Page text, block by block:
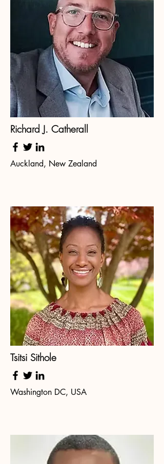
Richard J. Catherall
Auckland, New Zealand
Tsitsi Sithole
Washington DC, USA